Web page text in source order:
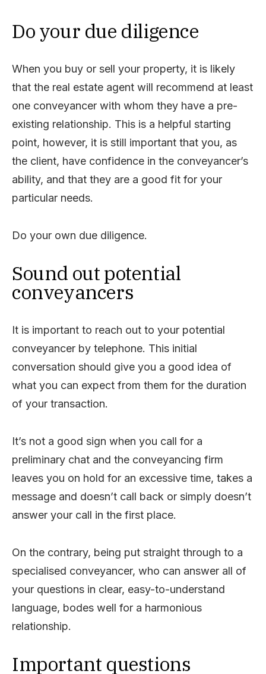
Do your due diligence
When you buy or sell your property, it is likely
that the real estate agent will recommend at least
one conveyancer with whom they have a pre-
existing relationship. This is a helpful starting
point, however, it is still important that you, as
the client, have confidence in the conveyancer’s
ability, and that they are a good fit for your
particular needs.
Do your own due diligence.
Sound out potential
conveyancers
It is important to reach out to your potential
conveyancer by telephone. This initial
conversation should give you a good idea of
what you can expect from them for the duration
of your transaction.
It’s not a good sign when you call for a
preliminary chat and the conveyancing firm
leaves you on hold for an excessive time, takes a
message and doesn’t call back or simply doesn’t
answer your call in the first place.
On the contrary, being put straight through to a
specialised conveyancer, who can answer all of
your questions in clear, easy-to-understand
language, bodes well for a harmonious
relationship.
Important questions